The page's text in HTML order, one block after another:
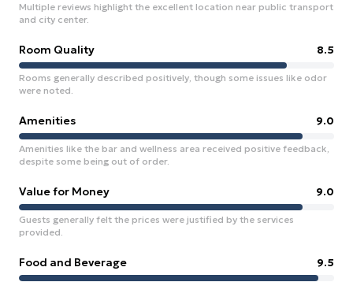
Multiple reviews highlight the excellent location near public transport
and city center.
Room Quality 8.5
Rooms generally described positively, though some issues like odor
were noted.
Amenities 9.0
Amenities like the bar and wellness area received positive feedback,
despite some being out of order.
Value for Money 9.0
Guests generally felt the prices were justified by the services
provided.
Food and Beverage 9.5